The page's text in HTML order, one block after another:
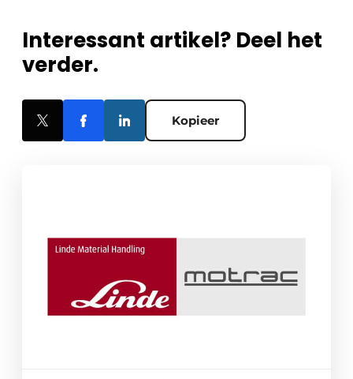
Interessant artikel? Deel het
verder.
Kopieer